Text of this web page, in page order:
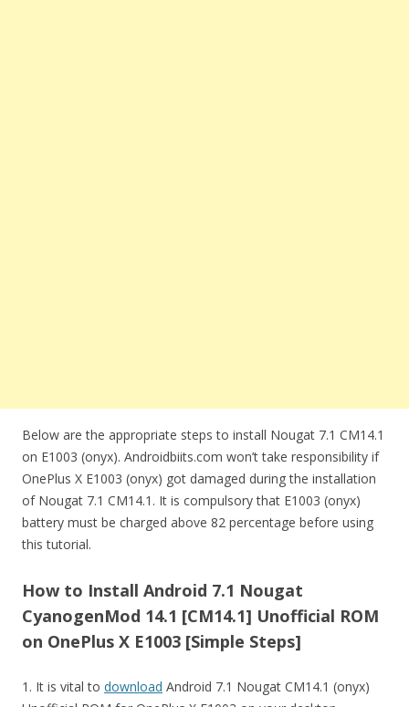
Below are the appropriate steps to install Nougat 7.1 CM14.1
on E1003 (onyx). Androidbiits.com won’t take responsibility if
OnePlus X E1003 (onyx) got damaged during the installation
of Nougat 7.1 CM14.1. It is compulsory that E1003 (onyx)
battery must be charged above 82 percentage before using
this tutorial.
How to Install Android 7.1 Nougat
CyanogenMod 14.1 [CM14.1] Unofficial ROM
on OnePlus X E1003 [Simple Steps]
1. It is vital to download Android 7.1 Nougat CM14.1 (onyx)